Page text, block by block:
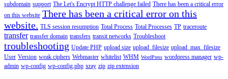
subdomain support The Let's Encrypt HTTP challenge failed There has been a critical error
on this website There has been a critical error on this
website. TLS session resumption Total Process Total Processes TP traceroute
transfer transfer domain transfers transit networks Troubleshoot
troubleshooting Update PHP upload size upload_filesize upload_max_filesize
User Version weak ciphers Webmaster whitelist WHM WordPress wordpress manager wp-
admin wp-config wp-config.php xray zip zip extension